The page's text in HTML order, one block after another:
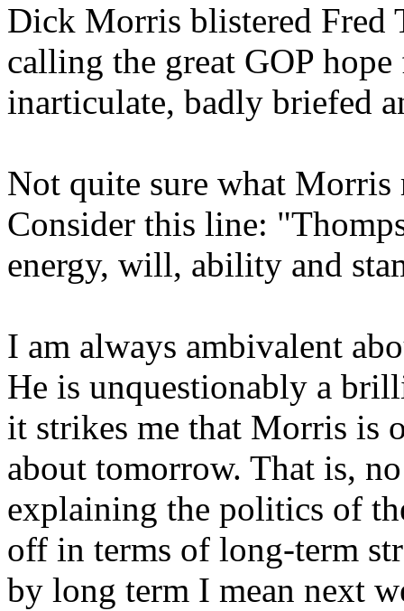
Dick Morris blistered Fred
calling the great GOP
inarticulate, badly briefed
Not quite sure what
Consider this line:
energy, will, ability and
I am always ambivalent
He is unquestionably a
it strikes me that Morris is
about tomorrow. That is,
explaining the politics of
off in terms of long-term
by long term I mean next